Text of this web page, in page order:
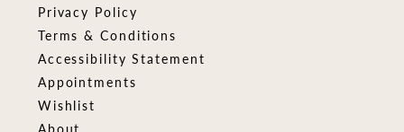
Privacy Policy
Terms & Conditions
Accessibility Statement
Appointments
Wishlist
About